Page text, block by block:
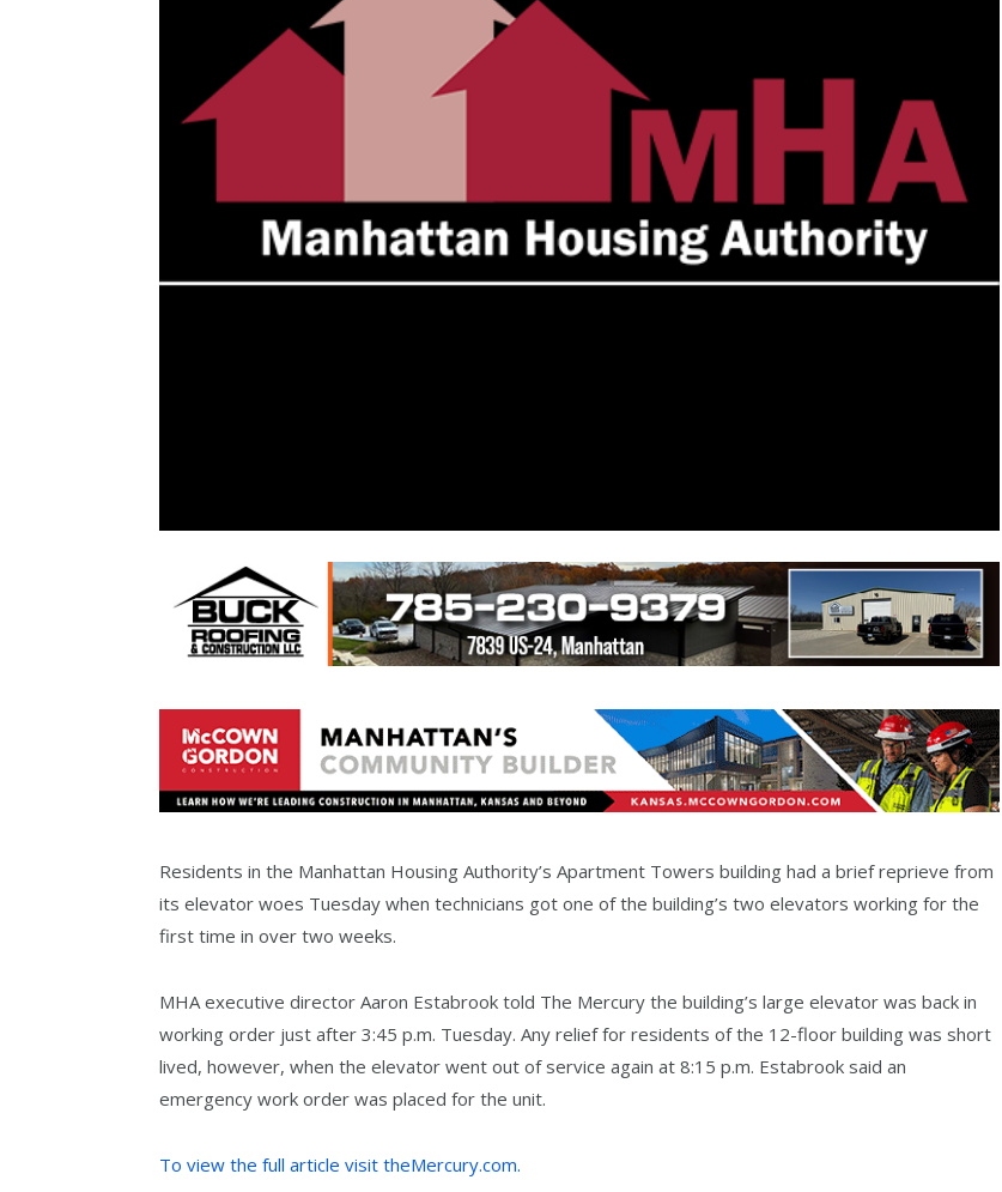
Residents in the Manhattan Housing Authority’s Apartment Towers building had a brief reprieve from
its elevator woes Tuesday when technicians got one of the building’s two elevators working for the
first time in over two weeks.
MHA executive director Aaron Estabrook told The Mercury the building’s large elevator was back in
working order just after 3:45 p.m. Tuesday. Any relief for residents of the 12-floor building was short
lived, however, when the elevator went out of service again at 8:15 p.m. Estabrook said an
emergency work order was placed for the unit.
To view the full article visit theMercury.com.